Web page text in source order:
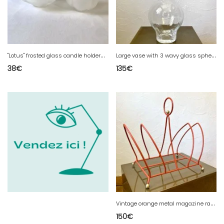
"
Lotus" frosted glass candle holders – Leonardo
38€
L
arge vase with 3 wavy glass spheres
135€
V
intage orange metal magazine rack, 1970s
150€